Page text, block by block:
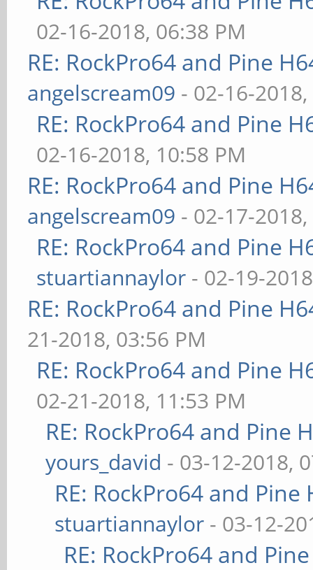
02-16-2018, 06:38 PM
RE: RockPro64 and Pine
angelscream09 - 02-16-
RE: RockPro64 and Pine
02-16-2018, 10:58 PM
RE: RockPro64 and Pine
angelscream09 - 02-17-
RE: RockPro64 and Pine
stuartiannaylor - 02-19-
RE: RockPro64 and Pine
21-2018, 03:56 PM
RE: RockPro64 and Pine
02-21-2018, 11:53 PM
RE: RockPro64 and Pine
yours_david - 03-12-2018,
RE: RockPro64 and
stuartiannaylor - 03-12-
RE: RockPro64 and